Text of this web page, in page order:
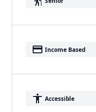
payment Income Based
accessibility Accessible